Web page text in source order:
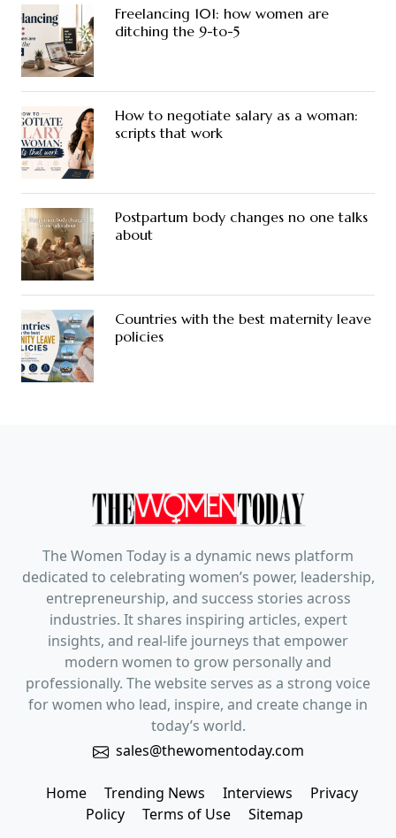
Freelancing 101: how women are
ditching the 9-to-5
How to negotiate salary as a woman:
scripts that work
Postpartum body changes no one talks
about
Countries with the best maternity leave
policies
The Women Today is a dynamic news platform
dedicated to celebrating women’s power, leadership,
entrepreneurship, and success stories across
industries. It shares inspiring articles, expert
insights, and real-life journeys that empower
modern women to grow personally and
professionally. The website serves as a strong voice
for women who lead, inspire, and create change in
today’s world.
sales@thewomentoday.com
Home Trending News Interviews
Privacy
Policy
Terms of Use Sitemap